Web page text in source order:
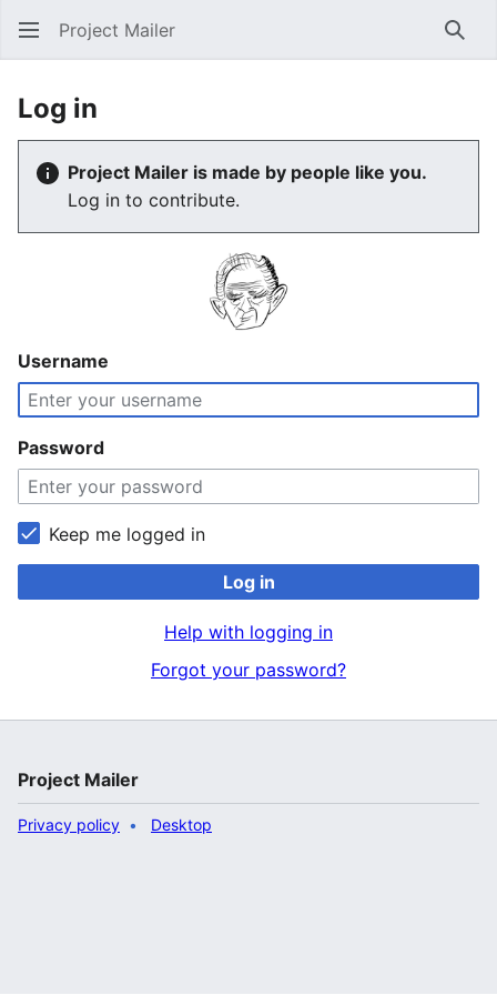
Project Mailer
Log in
Project Mailer is made by people like you.
Log in to contribute.
Username
Password
Keep me logged in
Log in
Help with logging in
Forgot your password?
Project Mailer
Privacy policy Desktop